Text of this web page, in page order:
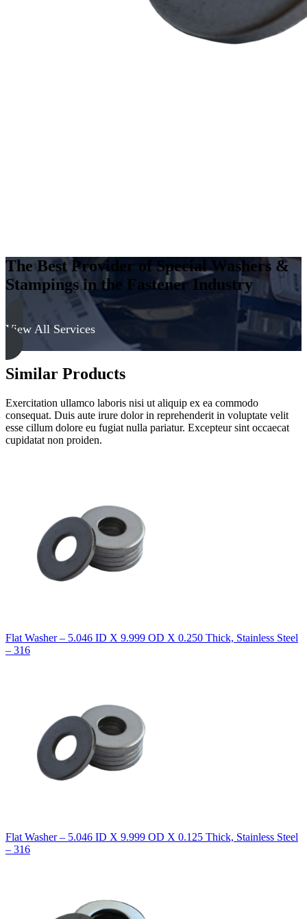
The Best Provider of Special Washers &
Stampings in the Fastener Industry
View All Services
Similar Products
Exercitation ullamco laboris nisi ut aliquip ex ea commodo
consequat. Duis aute irure dolor in reprehenderit in voluptate velit
esse cillum dolore eu fugiat nulla pariatur. Excepteur sint occaecat
cupidatat non proiden.
Flat Washer – 5.046 ID X 9.999 OD X 0.250 Thick, Stainless Steel
– 316
Flat Washer – 5.046 ID X 9.999 OD X 0.125 Thick, Stainless Steel
– 316